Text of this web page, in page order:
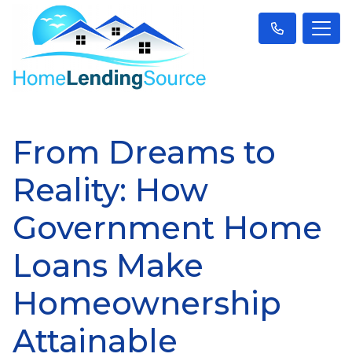
From Dreams to
Reality: How
Government Home
Loans Make
Homeownership
Attainable